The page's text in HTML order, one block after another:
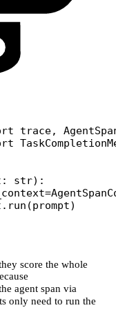
trace,
str):
=
score the whole
agent span via
only need to run the